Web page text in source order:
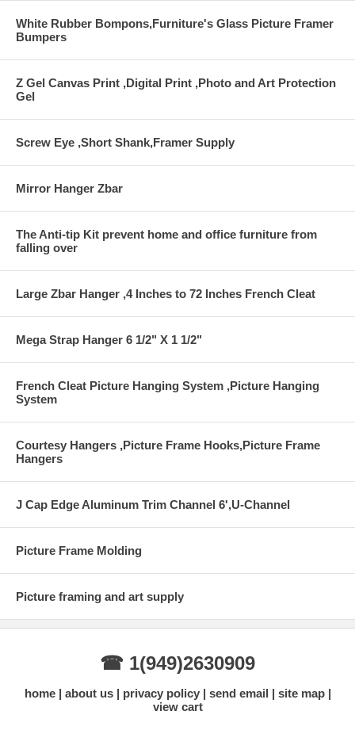
White Rubber Bompons,Furniture's Glass Picture Framer
Bumpers
Z Gel Canvas Print ,Digital Print ,Photo and Art Protection
Gel
Screw Eye ,Short Shank,Framer Supply
Mirror Hanger Zbar
The Anti-tip Kit prevent home and office furniture from
falling over
Large Zbar Hanger ,4 Inches to 72 Inches French Cleat
Mega Strap Hanger 6 1/2" X 1 1/2"
French Cleat Picture Hanging System ,Picture Hanging
System
Courtesy Hangers ,Picture Frame Hooks,Picture Frame
Hangers
J Cap Edge Aluminum Trim Channel 6',U-Channel
Picture Frame Molding
Picture framing and art supply
☎ 1(949)2630909
home about us privacy policy send email
site map
view cart